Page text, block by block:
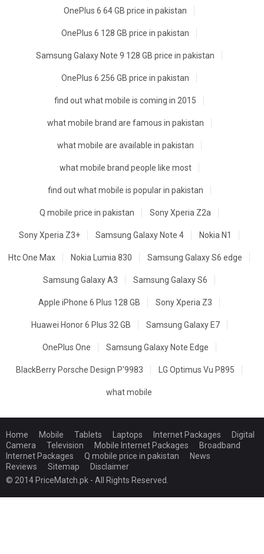
OnePlus 6 64 GB price in pakistan
OnePlus 6 128 GB price in pakistan
Samsung Galaxy Note 9 128 GB price in pakistan
OnePlus 6 256 GB price in pakistan
find out what mobile is coming in 2015
what mobile brand are famous in pakistan
what mobile are available in pakistan
what mobile brand people like most
find out what mobile is popular in pakistan
Q mobile price in pakistan Sony Xperia Z2a
Sony Xperia Z3+ Samsung Galaxy Note 4 Nokia N1
Htc One Max Nokia Lumia 830 Samsung Galaxy S6 edge
Samsung Galaxy A3 Samsung Galaxy S6
Apple iPhone 6 Plus 128 GB Sony Xperia Z3
Huawei Honor 6 Plus 32 GB Samsung Galaxy E7
OnePlus One Samsung Galaxy Note Edge
BlackBerry Porsche Design P'9983 LG Optimus Vu P895
what mobile
Home Mobile Tablets Laptops Internet Packages
Digital
Camera
Television Mobile Internet Packages
Broadband
Internet Packages
Q mobile price in pakistan
News
Reviews
Sitemap
Disclaimer
© 2014 PriceMatch.pk - All Rights Reserved.